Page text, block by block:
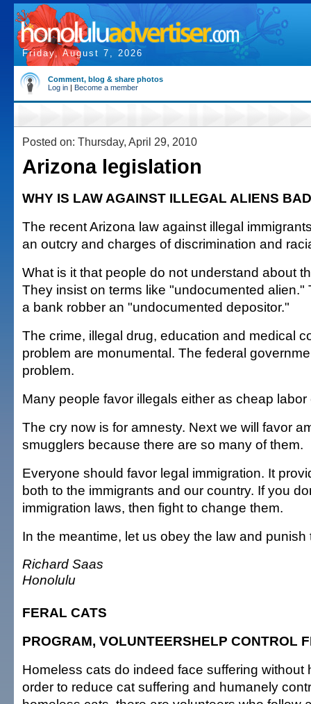
Friday, August 7, 2026
Comment, blog & share photos
Log in | Become a member
Posted on: Thursday, April 29, 2010
Arizona legislation
WHY IS LAW AGAINST ILLEGAL ALIENS
The recent Arizona law against illegal
an outcry and charges of discrimination and
What is it that people do not understand about
They insist on terms like "undocumented alien."
a bank robber an "undocumented depositor."
The crime, illegal drug, education and medical
problem are monumental. The federal
problem.
Many people favor illegals either as cheap
The cry now is for amnesty. Next we will favor
smugglers because there are so many of them.
Everyone should favor legal immigration. It
both to the immigrants and our country. If you
immigration laws, then fight to change them.
In the meantime, let us obey the law and punish
Richard Saas
Honolulu
FERAL CATS
PROGRAM, VOLUNTEERSHELP CONTROL
Homeless cats do indeed face suffering without
order to reduce cat suffering and humanely